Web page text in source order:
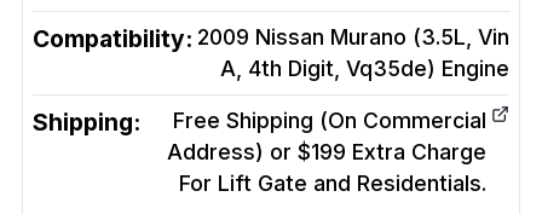
Compatibility: 2009 Nissan Murano (3.5L, Vin
A, 4th Digit, Vq35de) Engine
Shipping:
Free Shipping (On Commercial
Address) or $199 Extra Charge
For Lift Gate and Residentials.